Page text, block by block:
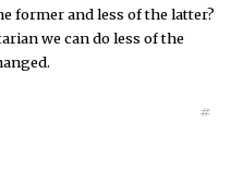
former and less of the latter?
we can do less of the
#